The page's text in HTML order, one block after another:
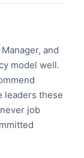
and
model well.
leaders these
job